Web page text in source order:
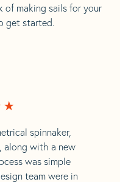
of making sails for your
get started.
spinnaker,
along with a new
was simple
team were in